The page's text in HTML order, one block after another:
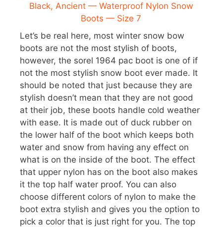
Let’s be real here, most winter snow bow
boots are not the most stylish of boots,
however, the sorel 1964 pac boot is one of if
not the most stylish snow boot ever made. It
should be noted that just because they are
stylish doesn’t mean that they are not good
at their job, these boots handle cold weather
with ease. It is made out of duck rubber on
the lower half of the boot which keeps both
water and snow from having any effect on
what is on the inside of the boot. The effect
that upper nylon has on the boot also makes
it the top half water proof. You can also
choose different colors of nylon to make the
boot extra stylish and gives you the option to
pick a color that is just right for you. The top